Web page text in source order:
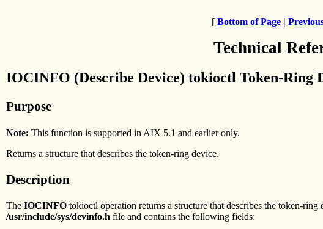
[ Bottom of Page |
Technical
IOCINFO (Describe Device) tokioctl Token-Ring
Purpose
Note: This function is supported in AIX 5.1 and earlier only.
Returns a structure that describes the token-ring device.
Description
The IOCINFO tokioctl operation returns a structure that describes the token-ring
/usr/include/sys/devinfo.h file and contains the following fields: